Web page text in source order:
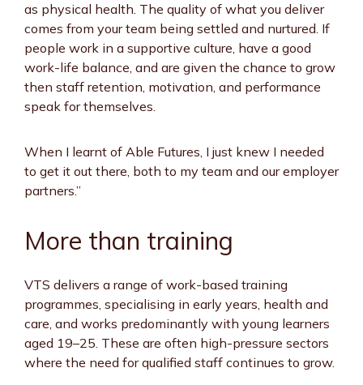
as physical health. The quality of what you deliver
comes from your team being settled and nurtured. If
people work in a supportive culture, have a good
work-life balance, and are given the chance to grow
then staff retention, motivation, and performance
speak for themselves.
When I learnt of Able Futures, I just knew I needed
to get it out there, both to my team and our employer
partners.”
More than training
VTS delivers a range of work-based training
programmes, specialising in early years, health and
care, and works predominantly with young learners
aged 19–25. These are often high-pressure sectors
where the need for qualified staff continues to grow.